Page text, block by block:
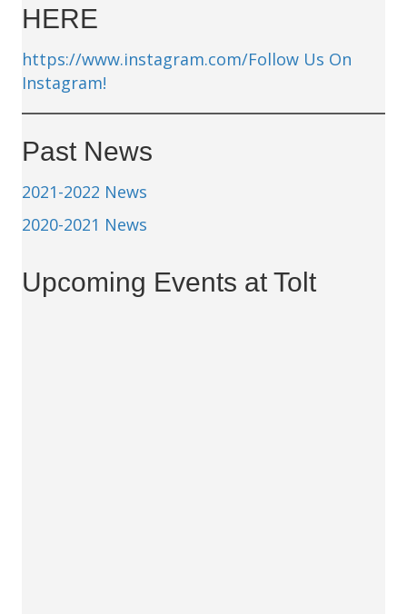
HERE
https://www.instagram.com/Follow Us On
Instagram!
Past News
2021-2022 News
2020-2021 News
Upcoming Events at Tolt